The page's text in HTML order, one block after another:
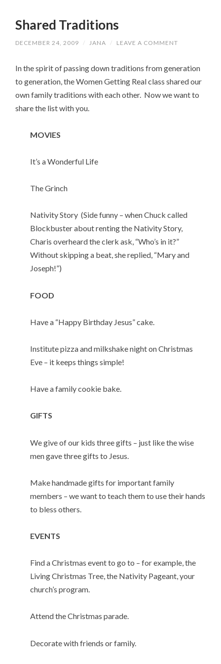
Shared Traditions
DECEMBER 24, 2009 / JANA / LEAVE A COMMENT
In the spirit of passing down traditions from generation
to generation, the Women Getting Real class shared our
own family traditions with each other. Now we want to
share the list with you.
MOVIES
It’s a Wonderful Life
The Grinch
Nativity Story (Side funny – when Chuck called
Blockbuster about renting the Nativity Story,
Charis overheard the clerk ask, “Who’s in it?”
Without skipping a beat, she replied, “Mary and
Joseph!”)
FOOD
Have a “Happy Birthday Jesus” cake.
Institute pizza and milkshake night on Christmas
Eve – it keeps things simple!
Have a family cookie bake.
GIFTS
We give of our kids three gifts – just like the wise
men gave three gifts to Jesus.
Make handmade gifts for important family
members – we want to teach them to use their hands
to bless others.
EVENTS
Find a Christmas event to go to – for example, the
Living Christmas Tree, the Nativity Pageant, your
church’s program.
Attend the Christmas parade.
Decorate with friends or family.